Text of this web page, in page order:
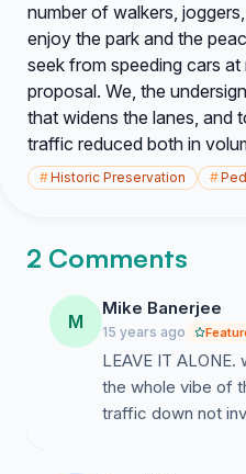
number of walkers,
enjoy the park and the
seek from speeding cars
proposal. We, the
that widens the lanes, and
traffic reduced both in
#Historic Preservation #
2 Comments
M
Mike Banerjee
15 years ago
LEAVE IT
the whole vibe of
traffic down not